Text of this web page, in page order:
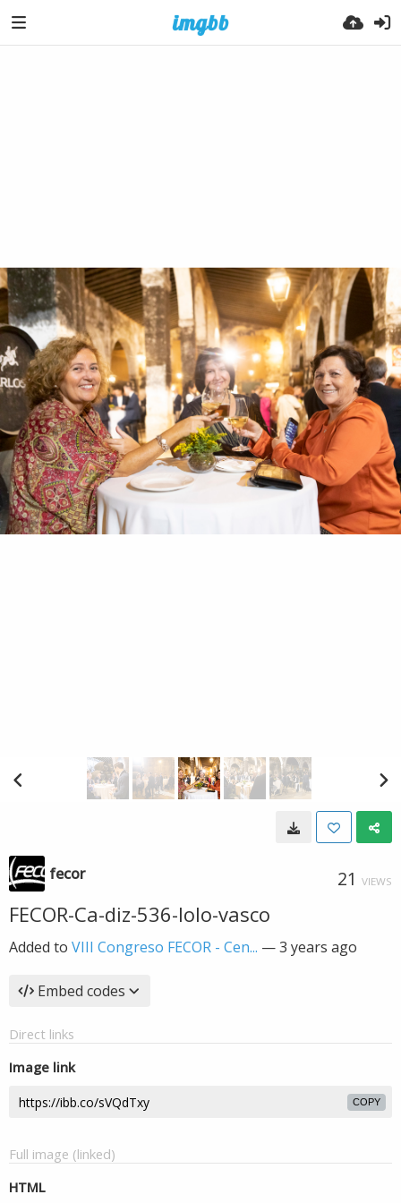
fecor 21 VIEWS
FECOR-Ca-diz-536-lolo-vasco
Added to VIII Congreso FECOR - Cen... —3 years ago
Embed codes
Direct links
Image link
COPY
Full image (linked)
HTML